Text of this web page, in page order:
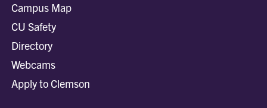
Campus Map
CU Safety
Directory
Webcams
Apply to Clemson